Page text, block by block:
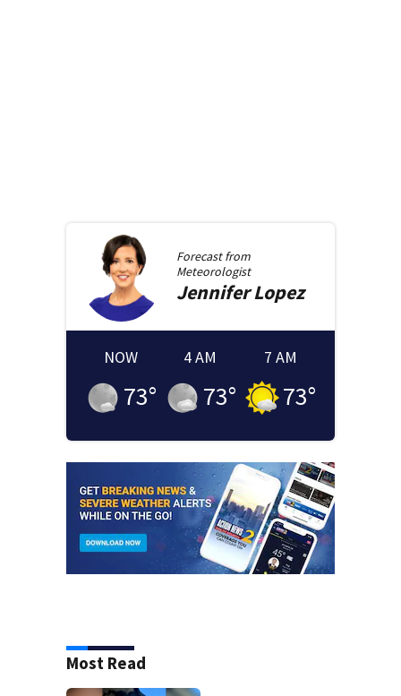
Forecast from
Meteorologist
JenniferLopez
NOW
73°
4 AM
73°
7 AM
73°
Most Read